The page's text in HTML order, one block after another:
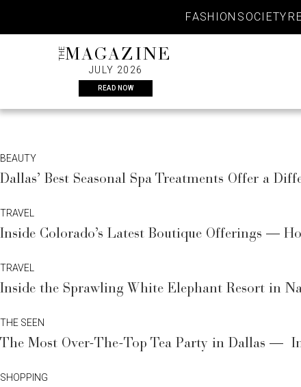
content
FASHION SOCIETY
THEMAGAZINE
JULY 2026
READ NOW
BEAUTY
Dallas’ Best Seasonal Spa Treatments Offer a
TRAVEL
Inside Colorado’s Latest Boutique Offerings —
TRAVEL
Inside the Sprawling White Elephant Resort in
THE SEEN
The Most Over-The-Top Tea Party in Dallas —
SHOPPING